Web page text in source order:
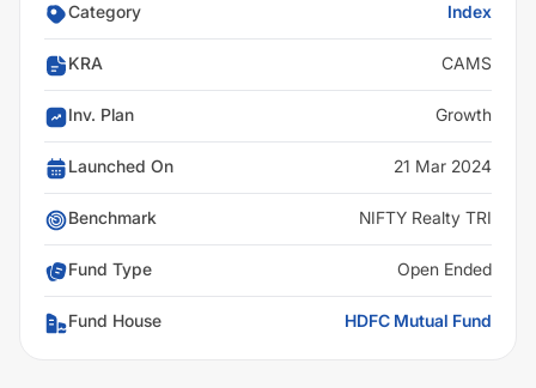
Category Index
KRA CAMS
Inv. Plan Growth
Launched On 21 Mar 2024
Benchmark NIFTY Realty TRI
Fund Type Open Ended
Fund House HDFC Mutual Fund